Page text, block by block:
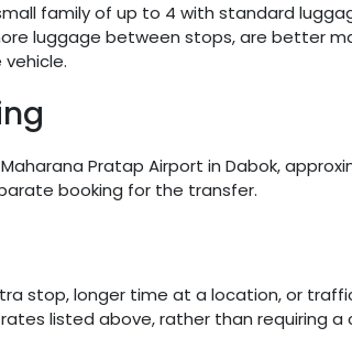
family of up to 4 with standard
luggage between stops, are better
Pratap Airport in Dabok,
booking for the transfer.
stop, longer time at a location, or
listed above, rather than requiring